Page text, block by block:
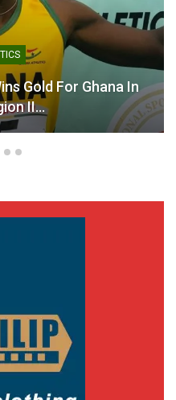
Gold For Ghana In
II…